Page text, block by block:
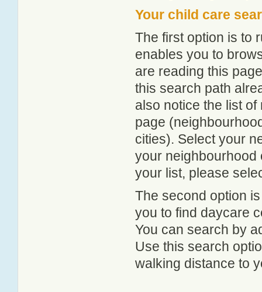
Your child care
The first option is to
enables you to
are reading this
this search path
also notice the list
page
cities). Select your
your neighbourhood
your list, please
The second option
you to find daycare
You can search by
Use this search
walking distance to